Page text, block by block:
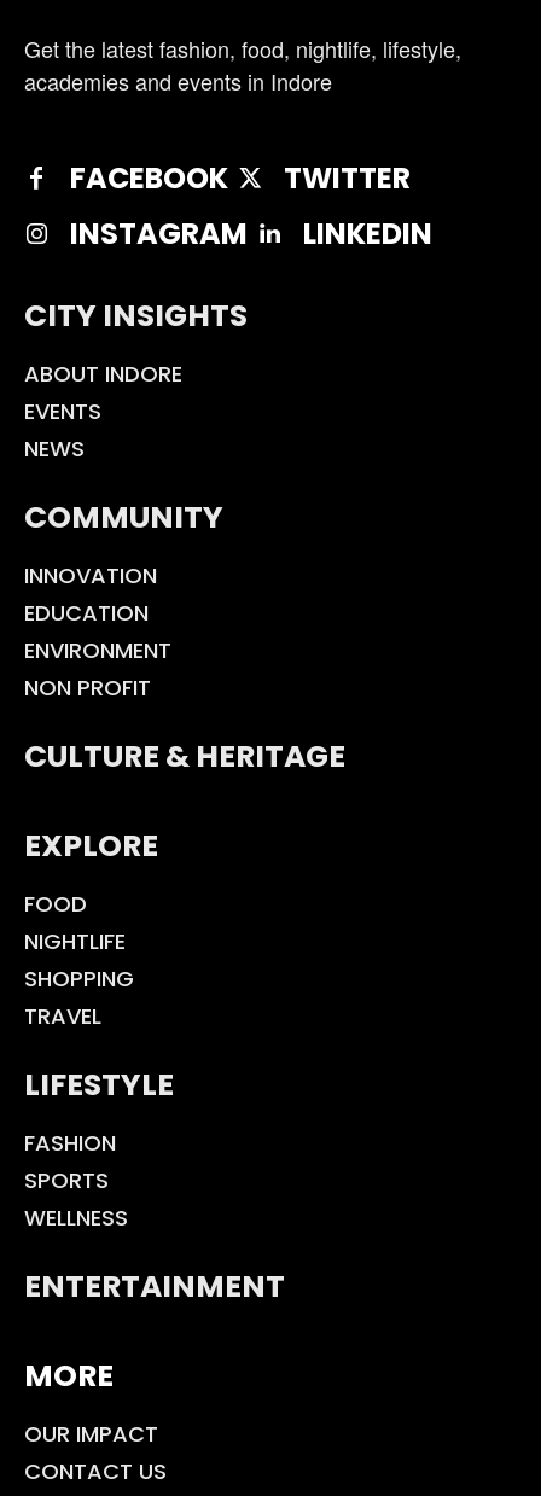
Get the latest fashion, food, nightlife, lifestyle,
academies and events in Indore
FACEBOOK
TWITTER
INSTAGRAM
LINKEDIN
CITY INSIGHTS
ABOUT INDORE
EVENTS
NEWS
COMMUNITY
INNOVATION
EDUCATION
ENVIRONMENT
NON PROFIT
CULTURE & HERITAGE
EXPLORE
FOOD
NIGHTLIFE
SHOPPING
TRAVEL
LIFESTYLE
FASHION
SPORTS
WELLNESS
ENTERTAINMENT
MORE
OUR IMPACT
CONTACT US